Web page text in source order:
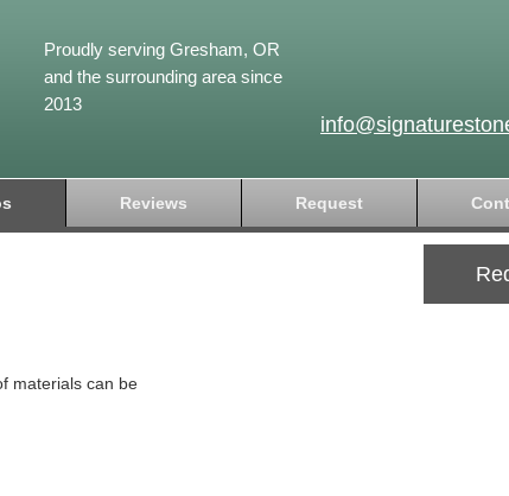
Proudly serving Gresham, OR
and the surrounding area since
2013
Reviews Request
materials can be